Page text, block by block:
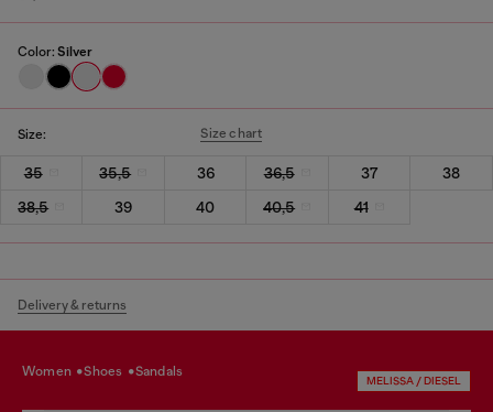
Color: Silver
Size: Size chart
35 35,5 36 36,5 37
38
38,5
39 40 40,5 41
Delivery & returns
women shoes sandals
MELISSA / DIESEL